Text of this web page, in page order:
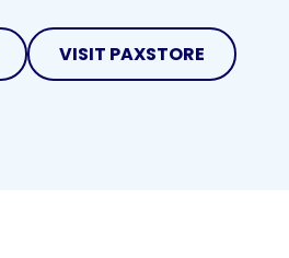
VISIT PAXSTORE